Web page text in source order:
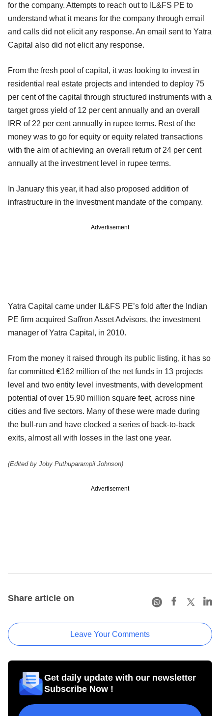
for the company. Attempts to reach out to IL&FS PE to
understand what it means for the company through email
and calls did not elicit any response. An email sent to Yatra
Capital also did not elicit any response.
From the fresh pool of capital, it was looking to invest in
residential real estate projects and intended to deploy 75
per cent of the capital through structured instruments with a
target gross yield of 12 per cent annually and an overall
IRR of 22 per cent annually in rupee terms. Rest of the
money was to go for equity or equity related transactions
with the aim of achieving an overall return of 24 per cent
annually at the investment level in rupee terms.
In January this year, it had also proposed addition of
infrastructure in the investment mandate of the company.
Advertisement
Yatra Capital came under IL&FS PE’s fold after the Indian
PE firm acquired Saffron Asset Advisors, the investment
manager of Yatra Capital, in 2010.
From the money it raised through its public listing, it has so
far committed €162 million of the net funds in 13 projects
level and two entity level investments, with development
potential of over 15.90 million square feet, across nine
cities and five sectors. Many of these were made during
the bull-run and have clocked a series of back-to-back
exits, almost all with losses in the last one year.
(Edited by Joby Puthuparampil Johnson)
Advertisement
Share article on
Leave Your Comments
Get daily update with our newsletter
Subscribe Now !